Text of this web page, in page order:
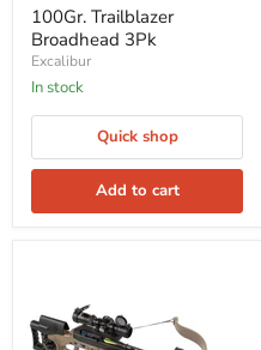
price
100Gr. Trailblazer
Broadhead 3Pk
Excalibur
In stock
Quick shop
Add to cart